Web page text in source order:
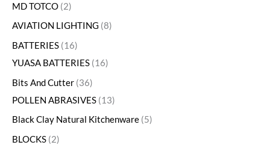
MD TOTCO 2
AVIATION LIGHTING 8
BATTERIES 16
YUASA BATTERIES 16
Bits And Cutter 36
POLLEN ABRASIVES 13
Black Clay Natural Kitchenware 5
BLOCKS 2